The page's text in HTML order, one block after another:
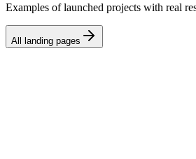
Examples of launched projects with real
All landing pages